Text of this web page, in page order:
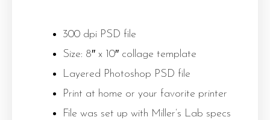
300 dpi PSD file
Size: 8″ x 10″ collage template
Layered Photoshop PSD file
Print at home or your favorite printer
File was set up with Miller’s Lab specs